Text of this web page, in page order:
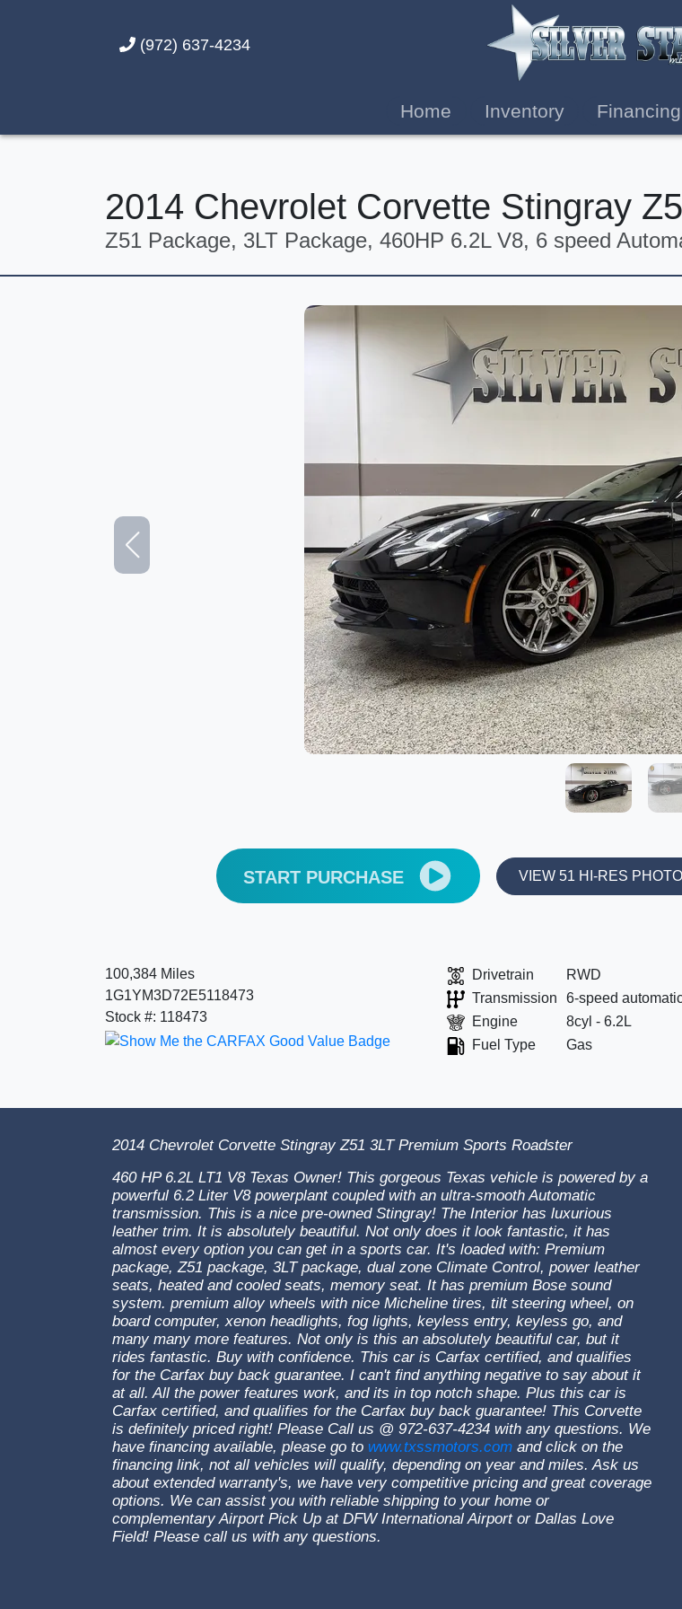
(972) 637-4234
Home Inventory Financing
2014 Chevrolet Corvette Stingray
Z51 Package, 3LT Package, 460HP 6.2L V8, 6 speed
START PURCHASE VIEW 51 HI-RES
100,384 Miles
1G1YM3D72E5118473
Stock #: 118473
Drivetrain
RWD
Transmission
6-speed
Engine
8cyl - 6.2L
Fuel Type
Gas
2014 Chevrolet Corvette Stingray Z51 3LT Premium Sports Roadster
460 HP 6.2L LT1 V8 Texas Owner! This gorgeous Texas vehicle is powered by a
powerful 6.2 Liter V8 powerplant coupled with an ultra-smooth Automatic
transmission. This is a nice pre-owned Stingray! The Interior has luxurious
leather trim. It is absolutely beautiful. Not only does it look fantastic, it has
almost every option you can get in a sports car. It's loaded with: Premium
package, Z51 package, 3LT package, dual zone Climate Control, power leather
seats, heated and cooled seats, memory seat. It has premium Bose sound
system. premium alloy wheels with nice Micheline tires, tilt steering wheel, on
board computer, xenon headlights, fog lights, keyless entry, keyless go, and
many many more features. Not only is this an absolutely beautiful car, but it
rides fantastic. Buy with confidence. This car is Carfax certified, and qualifies
for the Carfax buy back guarantee. I can't find anything negative to say about it
at all. All the power features work, and its in top notch shape. Plus this car is
Carfax certified, and qualifies for the Carfax buy back guarantee! This Corvette
is definitely priced right! Please Call us @ 972-637-4234 with any questions. We
have financing available, please go to www.txssmotors.com and click on the
financing link, not all vehicles will qualify, depending on year and miles. Ask us
about extended warranty's, we have very competitive pricing and great coverage
options. We can assist you with reliable shipping to your home or
complementary Airport Pick Up at DFW International Airport or Dallas Love
Field! Please call us with any questions.